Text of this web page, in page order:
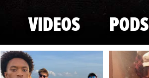
VIDEOS PODS